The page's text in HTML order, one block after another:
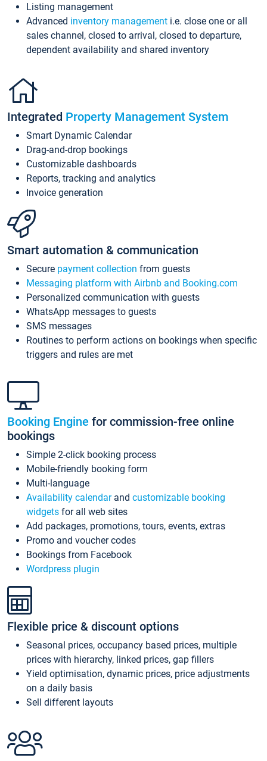
Listing management
Advanced inventory management i.e. close one or all
sales channel, closed to arrival, closed to departure,
dependent availability and shared inventory
Integrated Property Management System
Smart Dynamic Calendar
Drag-and-drop bookings
Customizable dashboards
Reports, tracking and analytics
Invoice generation
Smart automation & communication
Secure payment collection from guests
Messaging platform with Airbnb and Booking.com
Personalized communication with guests
WhatsApp messages to guests
SMS messages
Routines to perform actions on bookings when specific
triggers and rules are met
Booking Engine for commission-free online
bookings
Simple 2-click booking process
Mobile-friendly booking form
Multi-language
Availability calendarand customizable booking
widgets for all web sites
Add packages, promotions, tours, events, extras
Promo and voucher codes
Bookings from Facebook
Wordpress plugin
Flexible price & discount options
Seasonal prices, occupancy based prices, multiple
prices with hierarchy, linked prices, gap fillers
Yield optimisation, dynamic prices, price adjustments
on a daily basis
Sell different layouts